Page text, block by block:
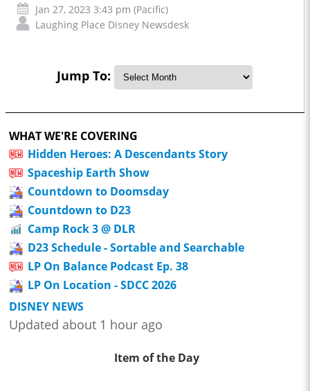
Jan 27, 2023 3:43 pm (Pacific)
Laughing Place Disney Newsdesk
Jump To:
WHAT WE'RE COVERING
Hidden Heroes: A Descendants Story
Spaceship Earth Show
Countdown to Doomsday
Countdown to D23
Camp Rock 3 @ DLR
D23 Schedule - Sortable and Searchable
LP On Balance Podcast Ep. 38
LP On Location - SDCC 2026
DISNEY NEWS
Updated about 1 hour ago
Item of the Day